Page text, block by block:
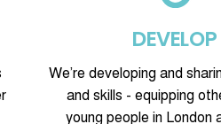
DEVELOP
We’re developing and
and skills - equipping
young people in London